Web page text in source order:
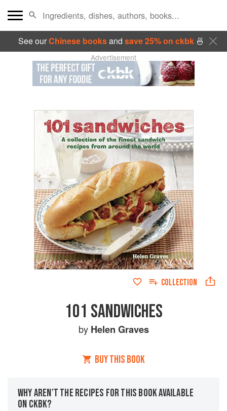
See ourChinese booksand save 25% on ckbk🍜
Advertisement
COLLECTION
101 SANDWICHES
by Helen Graves
BUY THIS BOOK
WHY AREN’T THE RECIPES FOR THIS BOOK AVAILABLE
ON CKBK?